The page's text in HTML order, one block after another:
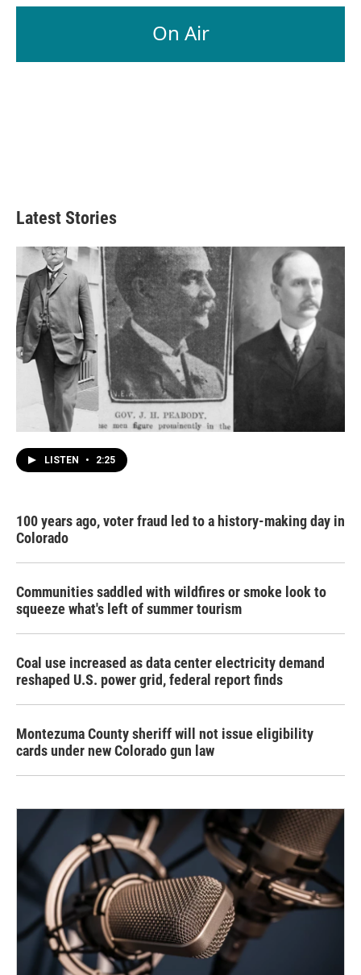
On Air
Latest Stories
LISTEN • 2:25
100 years ago, voter fraud led to a history-making day in
Colorado
Communities saddled with wildfires or smoke look to
squeeze what's left of summer tourism
Coal use increased as data center electricity demand
reshaped U.S. power grid, federal report finds
Montezuma County sheriff will not issue eligibility
cards under new Colorado gun law